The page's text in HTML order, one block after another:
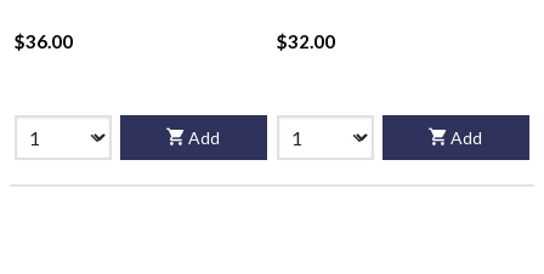
$36.00
Add
$32.00
Add